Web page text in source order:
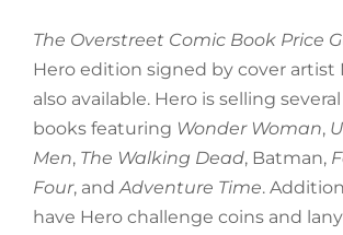
The Overstreet Comic Book Price
Hero edition signed by cover artist
also available. Hero is selling several
books featuring Wonder Woman,
Men, The Walking Dead, Batman,
Four, andAdventure Time.
have Hero challenge coins and